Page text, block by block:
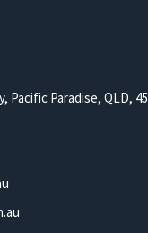
Pacific Paradise, QLD,